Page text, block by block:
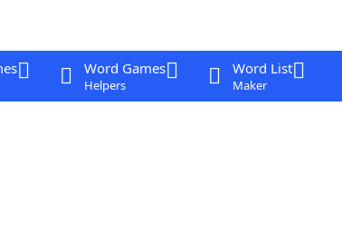
Word Games
Helpers
Word List
Maker